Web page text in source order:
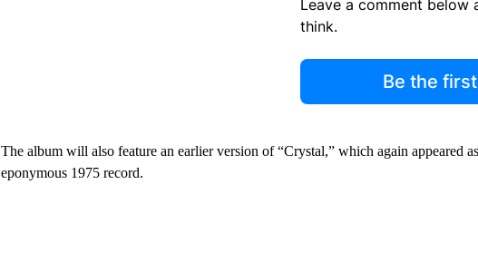
Leave a comment below
think.
Be the
The album will also feature an earlier version of “Crystal,” which again appeared
eponymous 1975 record.